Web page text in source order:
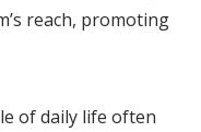
reach, promoting
of daily life often